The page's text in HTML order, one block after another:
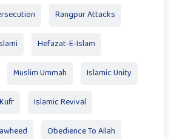
Rangpur Attacks
Hefazat-E-Islam
Muslim Ummah Islamic Unity
Kufr Islamic Revival
Obedience To Allah